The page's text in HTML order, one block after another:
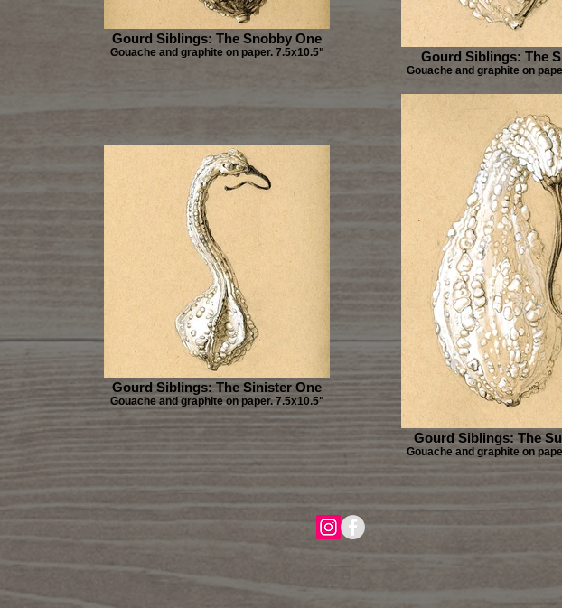
Gourd Siblings: The Snobby One
Gouache and graphite on paper. 7.5x10.5" Gourd Siblings: The
Gouache and graphite on
Gourd Siblings: The Sinister One
Gouache and graphite on paper. 7.5x10.5"
Gourd Siblings: The
Gouache and graphite on